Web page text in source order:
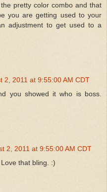
pretty color combo and that
you are getting used to your
adjustment to get used to a
2, 2011 at 9:55:00 AM CDT
you showed it who is boss.
2, 2011 at 9:55:00 AM CDT
that bling. :)